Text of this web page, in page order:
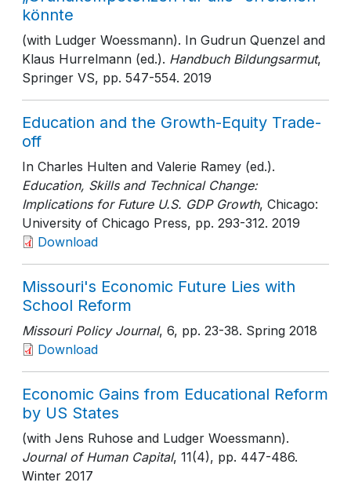
könnte
(with Ludger Woessmann). In Gudrun Quenzel and
Klaus Hurrelmann (ed.). Handbuch Bildungsarmut,
Springer VS, pp. 547-554. 2019
Education and the Growth-Equity Trade-
off
In Charles Hulten and Valerie Ramey (ed.).
Education, Skills and Technical Change:
Implications for Future U.S. GDP Growth, Chicago:
University of Chicago Press, pp. 293-312. 2019
Download
Missouri's Economic Future Lies with
School Reform
Missouri Policy Journal, 6, pp. 23-38. Spring 2018
Download
Economic Gains from Educational Reform
by US States
(with Jens Ruhose and Ludger Woessmann).
Journal of Human Capital, 11(4), pp. 447-486.
Winter 2017